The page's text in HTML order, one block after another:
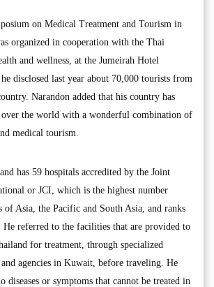
on Medical Treatment and Tourism in
organized in cooperation with the Thai
and wellness, at the Jumeirah Hotel
disclosed last year about 70,000 tourists from
Narandon added that his country has
the world with a wonderful combination of
medical tourism.
has 59 hospitals accredited by the Joint
or JCI, which is the highest number
of Asia, the Pacific and South Asia, and ranks
referred to the facilities that are provided to
for treatment, through specialized
agencies in Kuwait, before traveling. He
diseases or symptoms that cannot be treated in